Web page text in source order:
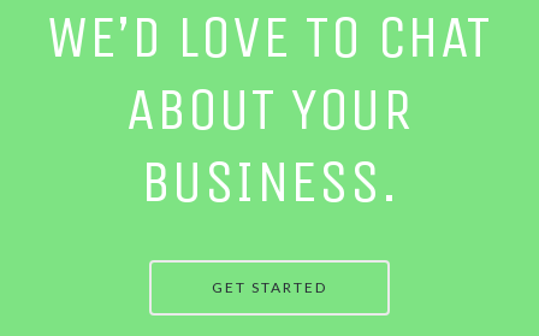
WE’D LOVE TO CHAT
ABOUT YOUR
BUSINESS.
GET STARTED